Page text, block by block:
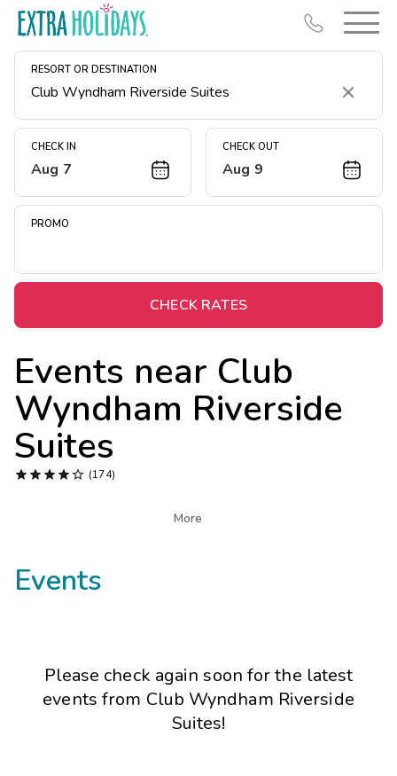
RESORT OR DESTINATION
Clear
CHECK IN
Aug 7
CHECK OUT
Aug 9
PROMO
CHECK RATES
Events near Club
Wyndham Riverside
Suites
 (174)
More
Events
Please check again soon for the latest
events from Club Wyndham Riverside
Suites!
Resort Map
Deals
Midweek Savings
Extended Stays
Get Rewards
Photo Gallery
Contact Us